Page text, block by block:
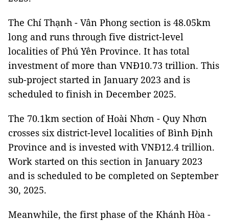
The Chí Thạnh - Vân Phong section is 48.05km
long and runs through five district-level
localities of Phú Yên Province. It has total
investment of more than VNĐ10.73 trillion. This
sub-project started in January 2023 and is
scheduled to finish in December 2025.
The 70.1km section of Hoài Nhơn - Quy Nhơn
crosses six district-level localities of Bình Định
Province and is invested with VNĐ12.4 trillion.
Work started on this section in January 2023
and is scheduled to be completed on September
30, 2025.
Meanwhile, the first phase of the Khánh Hòa -